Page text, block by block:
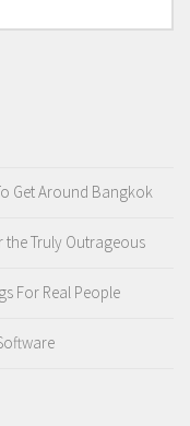
Get Around Bangkok
the Truly Outrageous
For Real People